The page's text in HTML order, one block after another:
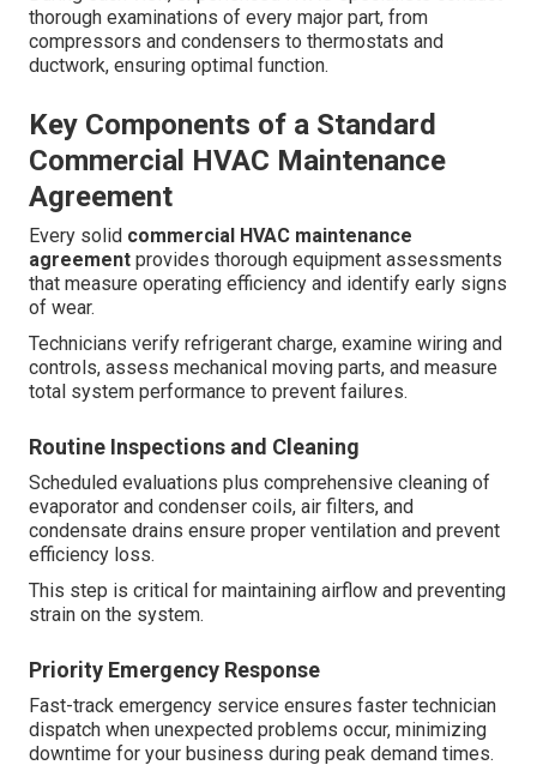
thorough examinations of every major part, from
compressors and condensers to thermostats and
ductwork, ensuring optimal function.
Key Components of a Standard
Commercial HVAC Maintenance
Agreement
Every solid commercial HVAC maintenance
agreement provides thorough equipment assessments
that measure operating efficiency and identify early signs
of wear.
Technicians verify refrigerant charge, examine wiring and
controls, assess mechanical moving parts, and measure
total system performance to prevent failures.
Routine Inspections and Cleaning
Scheduled evaluations plus comprehensive cleaning of
evaporator and condenser coils, air filters, and
condensate drains ensure proper ventilation and prevent
efficiency loss.
This step is critical for maintaining airflow and preventing
strain on the system.
Priority Emergency Response
Fast-track emergency service ensures faster technician
dispatch when unexpected problems occur, minimizing
downtime for your business during peak demand times.